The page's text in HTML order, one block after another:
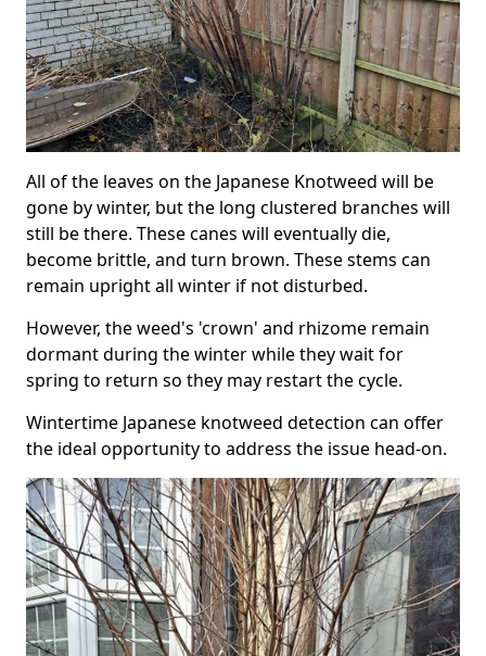
All of the leaves on the Japanese Knotweed will be
gone by winter, but the long clustered branches will
still be there. These canes will eventually die,
become brittle, and turn brown. These stems can
remain upright all winter if not disturbed.
However, the weed's 'crown' and rhizome remain
dormant during the winter while they wait for
spring to return so they may restart the cycle.
Wintertime Japanese knotweed detection can offer
the ideal opportunity to address the issue head-on.